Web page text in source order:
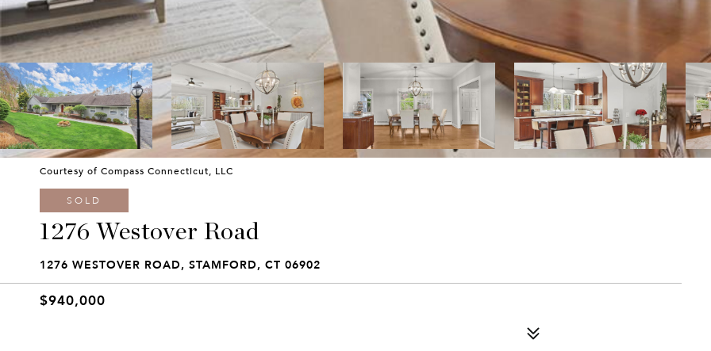
Courtesy of Compass Connecticut, LLC
SOLD
1276 Westover Road
1276 WESTOVER ROAD, STAMFORD, CT 06902
$940,000